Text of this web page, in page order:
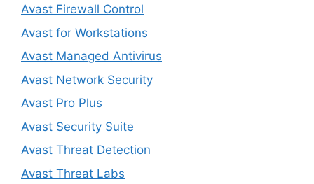
Avast Firewall Control
Avast for Workstations
Avast Managed Antivirus
Avast Network Security
Avast Pro Plus
Avast Security Suite
Avast Threat Detection
Avast Threat Labs